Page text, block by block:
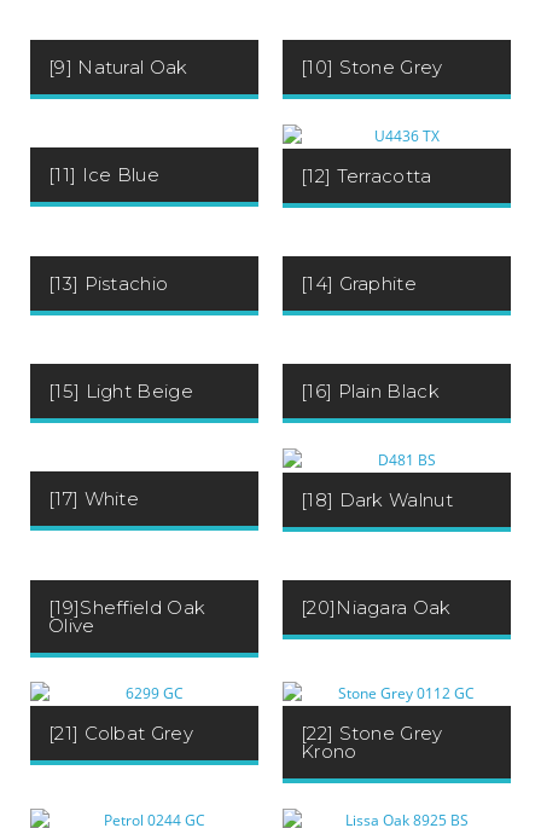
[9] Natural Oak [10] Stone Grey
[11] Ice Blue [12] Terracotta
[13] Pistachio [14] Graphite
[15] Light Beige [16] Plain Black
[17] White [18] Dark Walnut
[19]Sheffield Oak
Olive
[20]Niagara Oak
[21] Colbat Grey [22] Stone Grey
Krono